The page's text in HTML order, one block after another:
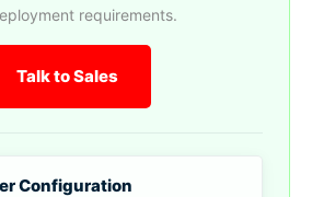
requirements.
Talk to Sales
Configuration